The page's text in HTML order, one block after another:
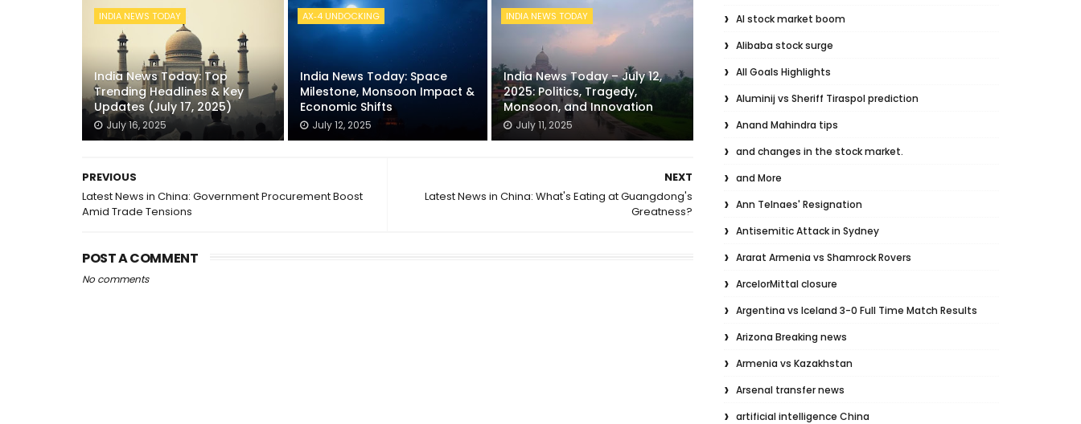
INDIA NEWS TODAY
India News Today: Top
Trending Headlines & Key
Updates (July 17, 2025)
July 16, 2025
AX‑4 UNDOCKING
India News Today: Space
Milestone, Monsoon Impact &
Economic Shifts
July 12, 2025
INDIA NEWS TODAY
India News Today – July 12,
2025: Politics, Tragedy,
Monsoon, and Innovation
July 11, 2025
NEXT
Latest News in China: What's Eating at Guangdong's
Greatness?
PREVIOUS
Latest News in China: Government Procurement Boost
Amid Trade Tensions
POST A COMMENT
No comments
AI stock market boom
Alibaba stock surge
All Goals Highlights
Aluminij vs Sheriff Tiraspol prediction
Anand Mahindra tips
and changes in the stock market.
and More
Ann Telnaes' Resignation
Antisemitic Attack in Sydney
Ararat Armenia vs Shamrock Rovers
ArcelorMittal closure
Argentina vs Iceland 3-0 Full Time Match Results
Arizona Breaking news
Armenia vs Kazakhstan
Arsenal transfer news
artificial intelligence China